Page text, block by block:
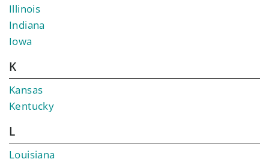
Illinois
Indiana
Iowa
K
Kansas
Kentucky
L
Louisiana